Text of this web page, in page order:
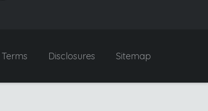
Terms Disclosures Sitemap